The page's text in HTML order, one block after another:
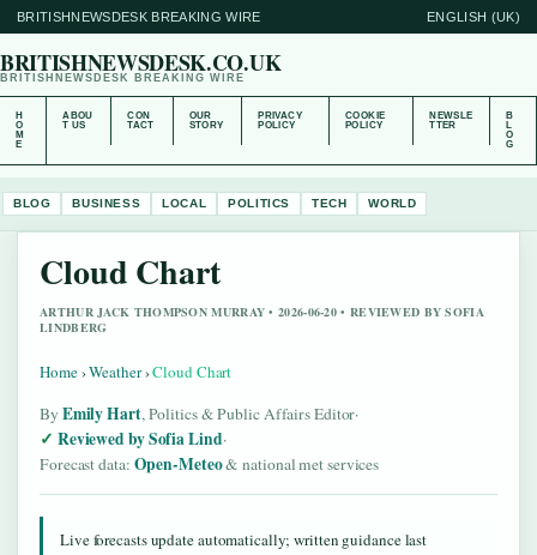
BRITISHNEWSDESK BREAKING WIRE ENGLISH (UK)
BRITISHNEWSDESK.CO.UK
BRITISHNEWSDESK BREAKING WIRE
H
O
M
E
ABOU
T US
CON
TACT
OUR
STORY
PRIVACY
POLICY
COOKIE
POLICY
NEWSLE
TTER
B
L
O
G
BLOG BUSINESS LOCAL POLITICS TECH WORLD
Cloud Chart
ARTHUR JACK THOMPSON MURRAY • 2026-06-20 • REVIEWED BY SOFIA
LINDBERG
Home›Weather›Cloud Chart
By Emily Hart, Politics & Public Affairs Editor·
Reviewed by Sofia Lind·
Forecast data: Open-Meteo& national met services
Live forecasts update automatically; written guidance last